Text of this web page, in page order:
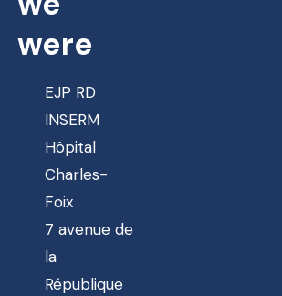
were
EJP RD
INSERM
Hôpital
Charles-
Foix
7 avenue de
la
République